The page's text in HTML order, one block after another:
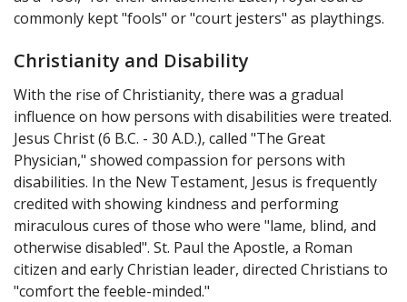
commonly kept "fools" or "court jesters" as playthings.
Christianity and Disability
With the rise of Christianity, there was a gradual
influence on how persons with disabilities were treated.
Jesus Christ (6 B.C. - 30 A.D.), called "The Great
Physician," showed compassion for persons with
disabilities. In the New Testament, Jesus is frequently
credited with showing kindness and performing
miraculous cures of those who were "lame, blind, and
otherwise disabled". St. Paul the Apostle, a Roman
citizen and early Christian leader, directed Christians to
"comfort the feeble-minded."